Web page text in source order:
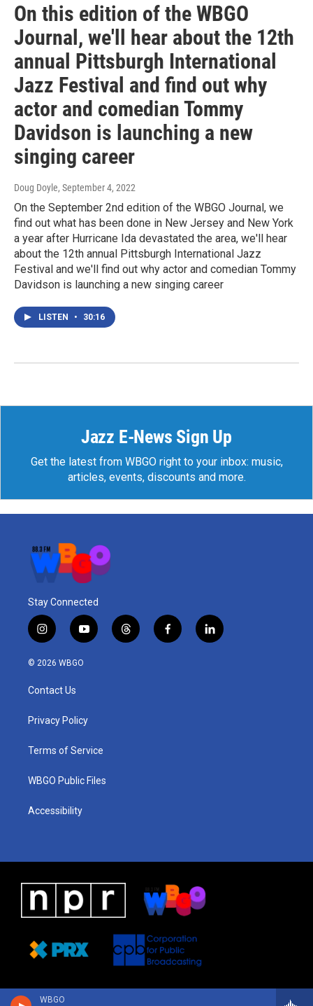
WBGO
On this edition of the WBGO
Journal, we'll hear about the 12th
annual Pittsburgh International
Jazz Festival and find out why
actor and comedian Tommy
Davidson is launching a new
singing career
Doug Doyle, September 4, 2022
On the September 2nd edition of the WBGO Journal, we
find out what has been done in New Jersey and New York
a year after Hurricane Ida devastated the area, we'll hear
about the 12th annual Pittsburgh International Jazz
Festival and we'll find out why actor and comedian Tommy
Davidson is launching a new singing career
LISTEN • 30:16
Jazz E-News Sign Up
Get the latest from WBGO right to your inbox: music,
articles, events, discounts and more.
Stay Connected
i
n
s
a
g
a
y
o
u
t
h
f
a
l
i
© 2026 WBGO
Contact Us
Privacy Policy
Terms of Service
WBGO Public Files
Accessibility